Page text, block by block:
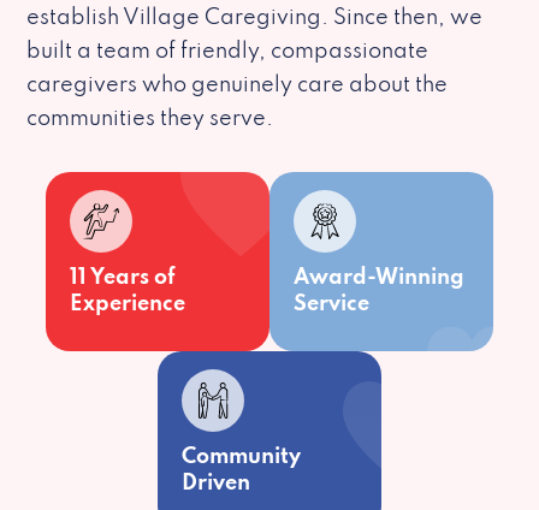
establish Village Caregiving. Since then, we
built a team of friendly, compassionate
caregivers who genuinely care about the
communities they serve.
11 Years of
Experience
Award-Winning
Service
Community
Driven